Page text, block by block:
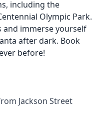
including the
Olympic Park.
immerse yourself
after dark. Book
before!
Jackson Street